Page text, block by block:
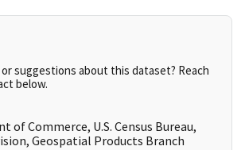
suggestions about this dataset? Reach
below.
of Commerce, U.S. Census Bureau,
Geospatial Products Branch